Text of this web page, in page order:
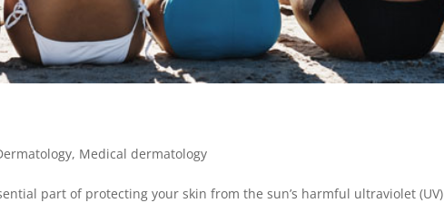
, Medical dermatology
part of protecting your skin from the sun’s harmful ultraviolet (UV)